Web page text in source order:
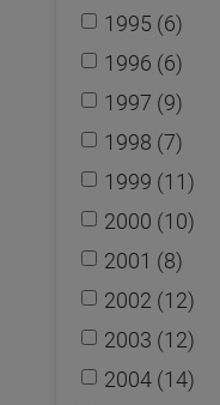
1995 (6)
1996 (6)
1997 (9)
1998 (7)
1999 (11)
2000 (10)
2001 (8)
2002 (12)
2003 (12)
2004 (14)